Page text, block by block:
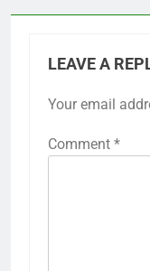
LEAVE A
Your email
Comment *